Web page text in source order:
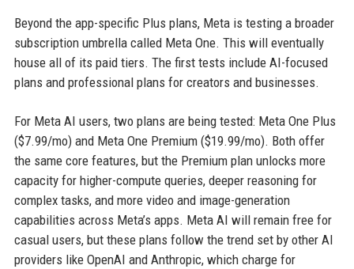
Beyond the app-specific Plus plans, Meta is testing a broader
subscription umbrella called Meta One. This will eventually
house all of its paid tiers. The first tests include AI-focused
plans and professional plans for creators and businesses.
For Meta AI users, two plans are being tested: Meta One Plus
($7.99/mo) and Meta One Premium ($19.99/mo). Both offer
the same core features, but the Premium plan unlocks more
capacity for higher-compute queries, deeper reasoning for
complex tasks, and more video and image-generation
capabilities across Meta’s apps. Meta AI will remain free for
casual users, but these plans follow the trend set by other AI
providers like OpenAI and Anthropic, which charge for